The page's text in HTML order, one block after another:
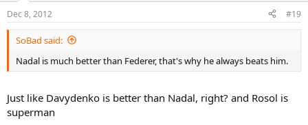
Dec 8, 2012 #19
SoBad said:
Nadal is much better than Federer, that's why he always beats him.
Just like Davydenko is better than Nadal, right? and Rosol is
superman